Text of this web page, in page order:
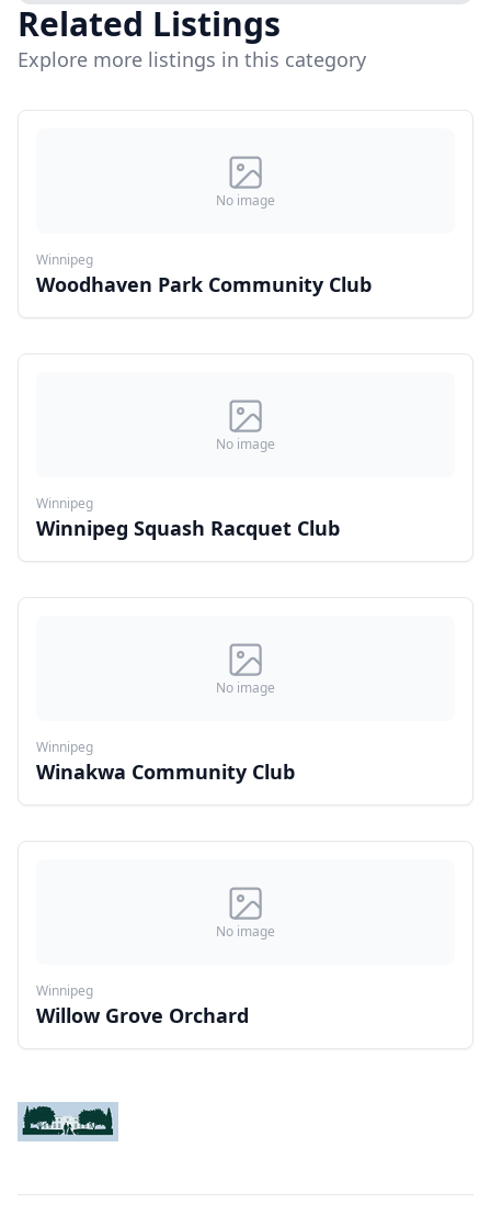
Related Listings
Explore more listings in this category
No image
Winnipeg
Woodhaven Park Community Club
No image
Winnipeg
Winnipeg Squash Racquet Club
No image
Winnipeg
Winakwa Community Club
No image
Winnipeg
Willow Grove Orchard